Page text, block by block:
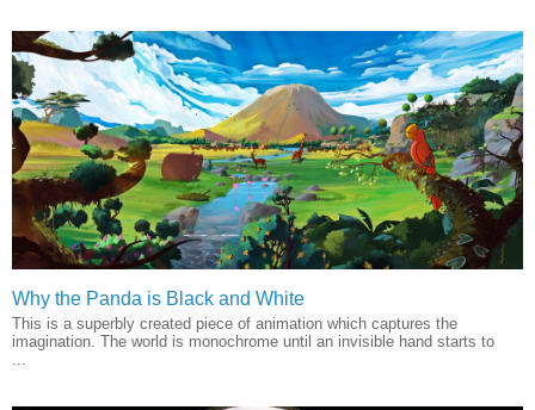
Why the Panda is Black and White
This is a superbly created piece of animation which captures the
imagination. The world is monochrome until an invisible hand starts to